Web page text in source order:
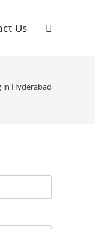
Us
in Hyderabad